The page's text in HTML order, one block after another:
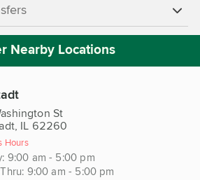
Nearby Locations
St
IL 62260
Hours
9:00 am - 5:00 pm
9:00 am - 5:00 pm